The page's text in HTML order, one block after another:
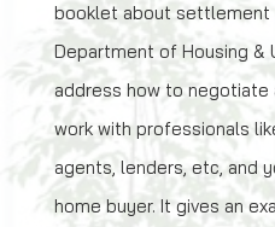
booklet about settlement
Department of Housing &
address how to
work with professionals
agents, lenders, etc, and
home buyer. It gives an